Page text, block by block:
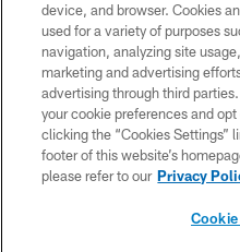
COPYRIGHT ©
device, and browser. Cookies
used for a variety of purposes
navigation, analyzing site
marketing and advertising
advertising through third
your cookie preferences and
clicking the “Cookies Settings”
footer of this website’s
please refer to our Privacy